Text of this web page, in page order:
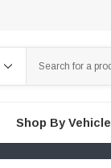
Shop By Vehicle